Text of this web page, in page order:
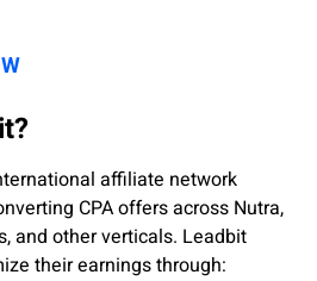
affiliate network
CPA offers across Nutra,
and other verticals. Leadbit
their earnings through: